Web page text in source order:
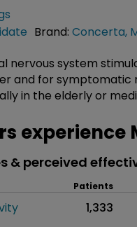
Brand: Concerta,
nervous system
and for symptomatic
in the elderly or
& perceived
Patients
1,333